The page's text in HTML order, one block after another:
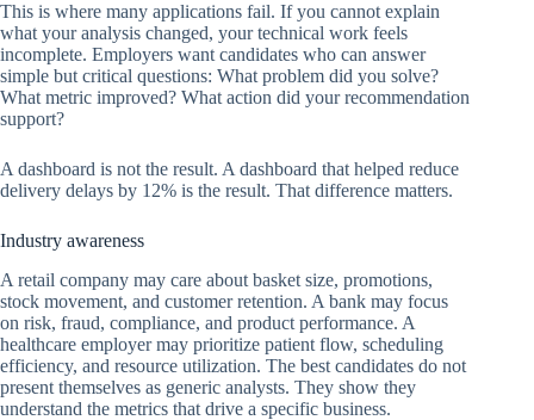
This is where many applications fail. If you cannot explain
what your analysis changed, your technical work feels
incomplete. Employers want candidates who can answer
simple but critical questions: What problem did you solve?
What metric improved? What action did your recommendation
support?
A dashboard is not the result. A dashboard that helped reduce
delivery delays by 12% is the result. That difference matters.
Industry awareness
A retail company may care about basket size, promotions,
stock movement, and customer retention. A bank may focus
on risk, fraud, compliance, and product performance. A
healthcare employer may prioritize patient flow, scheduling
efficiency, and resource utilization. The best candidates do not
present themselves as generic analysts. They show they
understand the metrics that drive a specific business.